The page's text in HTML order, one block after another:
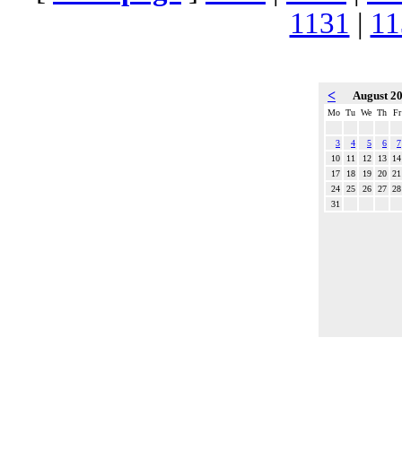
1131 |
< August
Mo Tu We Th Fr
3 4 5 6
7
10
11 12 13
14
17
18 19 20 21
24
25 26 27 28
31